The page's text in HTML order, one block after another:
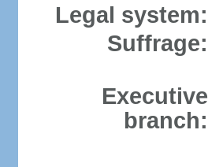
Legal system:
Suffrage:
Executive
branch: